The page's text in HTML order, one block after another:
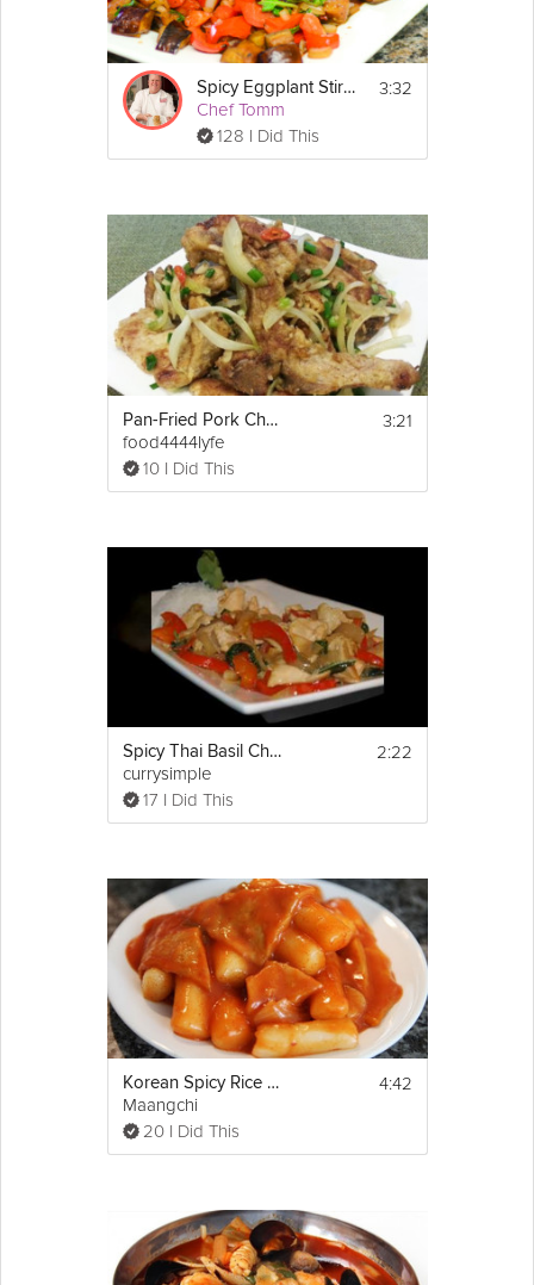
Spicy Eggplant Stir-Fry
Chef Tomm
128 I Did This
3:32
Pan-Fried Pork Chop With Spicy Salt
food4444lyfe
10 I Did This
3:21
Spicy Thai Basil Chicken
currysimple
17 I Did This
2:22
Korean Spicy Rice Cake
Maangchi
20 I Did This
4:42